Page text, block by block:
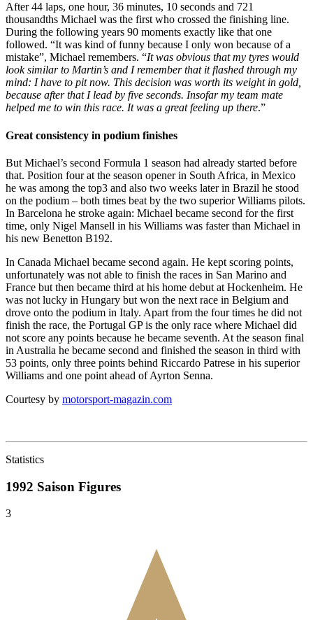
After 44 laps, one hour, 36 minutes, 10 seconds and 721
thousandths Michael was the first who crossed the finishing line.
During the following years 90 moments exactly like that one
followed. “It was kind of funny because I only won because of a
mistake”, Michael remembers. “It was obvious that my tyres would
look similar to Martin’s and I remember that it flashed through my
mind: I have to pit now. This decision was worth its weight in gold,
because after that I lead by five seconds. Insofar my team mate
helped me to win this race. It was a great feeling up there.”
Great consistency in podium finishes
But Michael’s second Formula 1 season had already started before
that. Position four at the season opener in South Africa, in Mexico
he was among the top3 and also two weeks later in Brazil he stood
on the podium – both times beat by the two superior Williams pilots.
In Barcelona he stroke again: Michael became second for the first
time, only Nigel Mansell in his Williams was faster than Michael in
his new Benetton B192.
In Canada Michael became second again. He kept scoring points,
unfortunately was not able to finish the races in San Marino and
France but then became third at his home debut at Hockenheim. He
was not lucky in Hungary but won the next race in Belgium and
drove onto the podium in Italy. Apart from the four times he did not
finish the race, the Portugal GP is the only race where Michael did
not score any points because he became seventh. At the season final
in Australia he became second and finished the season in third with
53 points, only three points behind Riccardo Patrese in his superior
Williams and one point ahead of Ayrton Senna.
Courtesy by motorsport-magazin.com
Statistics
1992 Saison Figures
3